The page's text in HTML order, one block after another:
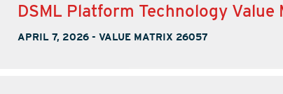
DSML Platform Technology
APRIL 7, 2026 - VALUE MATRIX 26057